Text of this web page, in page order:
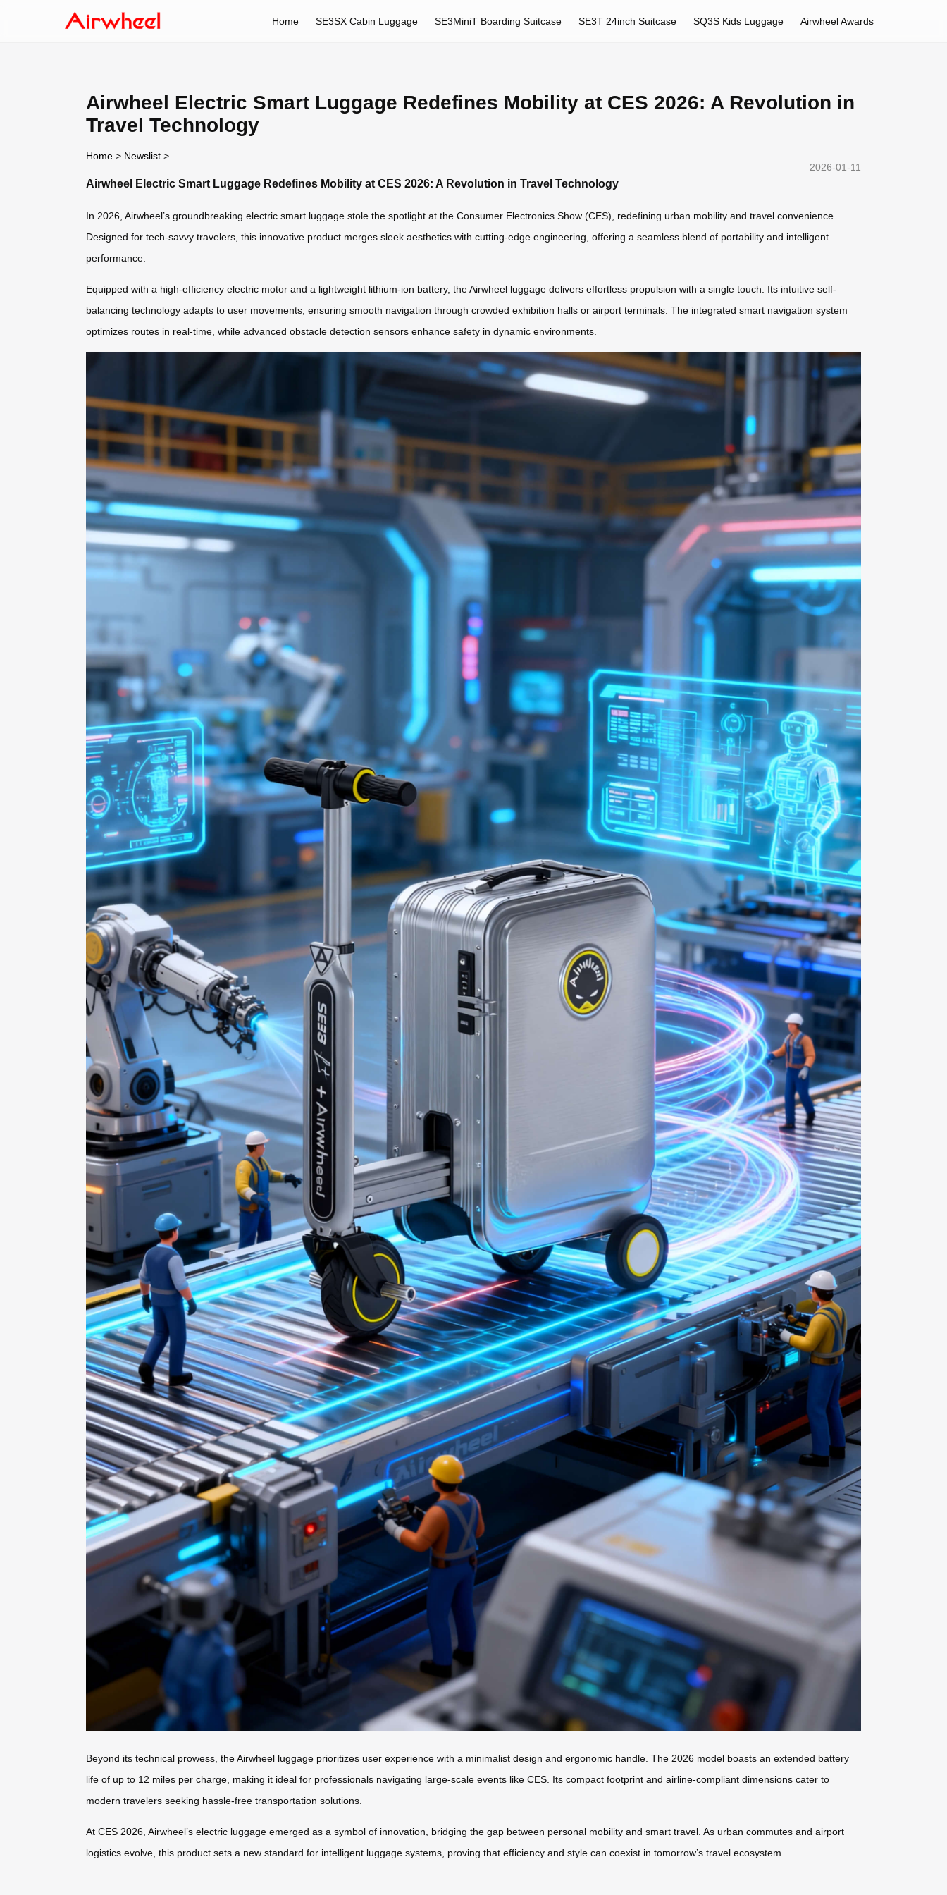
Home SE3SX Cabin Luggage SE3MiniT Boarding Suitcase SE3T 24inch Suitcase SQ3S Kids Luggage Airwheel Awards
Airwheel Electric Smart Luggage Redefines Mobility at CES 2026: A Revolution in
Travel Technology
Home > Newslist >
2026-01-11
Airwheel Electric Smart Luggage Redefines Mobility at CES 2026: A Revolution in Travel Technology
In 2026, Airwheel’s groundbreaking electric smart luggage stole the spotlight at the Consumer Electronics Show (CES), redefining urban mobility and travel convenience.
Designed for tech-savvy travelers, this innovative product merges sleek aesthetics with cutting-edge engineering, offering a seamless blend of portability and intelligent
performance.
Equipped with a high-efficiency electric motor and a lightweight lithium-ion battery, the Airwheel luggage delivers effortless propulsion with a single touch. Its intuitive self-
balancing technology adapts to user movements, ensuring smooth navigation through crowded exhibition halls or airport terminals. The integrated smart navigation system
optimizes routes in real-time, while advanced obstacle detection sensors enhance safety in dynamic environments.
Beyond its technical prowess, the Airwheel luggage prioritizes user experience with a minimalist design and ergonomic handle. The 2026 model boasts an extended battery
life of up to 12 miles per charge, making it ideal for professionals navigating large-scale events like CES. Its compact footprint and airline-compliant dimensions cater to
modern travelers seeking hassle-free transportation solutions.
At CES 2026, Airwheel’s electric luggage emerged as a symbol of innovation, bridging the gap between personal mobility and smart travel. As urban commutes and airport
logistics evolve, this product sets a new standard for intelligent luggage systems, proving that efficiency and style can coexist in tomorrow’s travel ecosystem.